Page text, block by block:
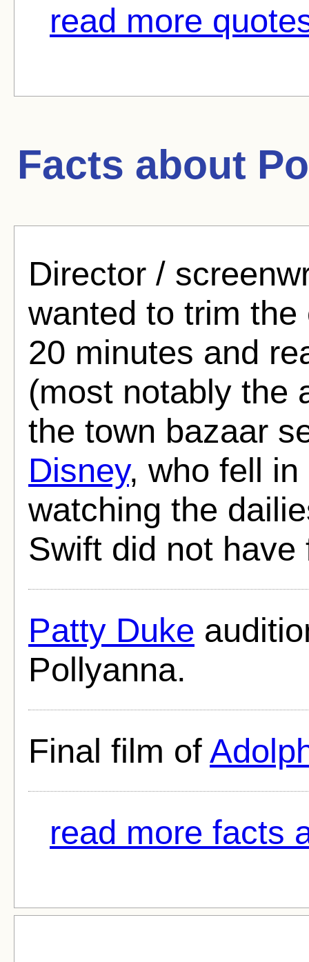
read more
Facts about
Director /
wanted to trim
20 minutes and
(most notably the
the town bazaar
Disney, who fell
watching the
Swift did not
Patty Duke
Pollyanna.
Final film of
read more facts